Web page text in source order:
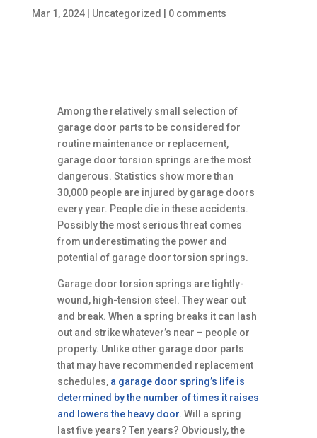
Mar 1, 2024| Uncategorized 0 comments
Among the relatively small selection of
garage door parts to be considered for
routine maintenance or replacement,
garage door torsion springs are the most
dangerous. Statistics show more than
30,000 people are injured by garage doors
every year. People die in these accidents.
Possibly the most serious threat comes
from underestimating the power and
potential of garage door torsion springs.
Garage door torsion springs are tightly-
wound, high-tension steel. They wear out
and break. When a spring breaks it can lash
out and strike whatever’s near – people or
property. Unlike other garage door parts
that may have recommended replacement
schedules, a garage door spring’s life is
determined by the number of times it raises
and lowers the heavy door. Will a spring
last five years? Ten years? Obviously, the